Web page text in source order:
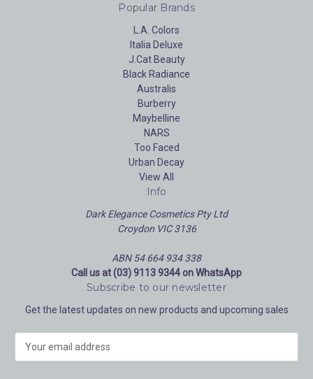
Popular Brands
L.A. Colors
Italia Deluxe
J.Cat Beauty
Black Radiance
Australis
Burberry
Maybelline
NARS
Too Faced
Urban Decay
View All
Info
Dark Elegance Cosmetics Pty Ltd
Croydon VIC 3136
ABN 54 664 934 338
Call us at (03) 9113 9344 on WhatsApp
Subscribe to our newsletter
Get the latest updates on new products and upcoming sales